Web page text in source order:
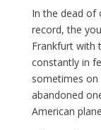
In the dead of
record, the
Frankfurt with
constantly in
sometimes on
abandoned
American